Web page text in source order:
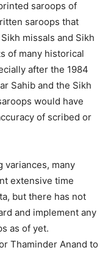
saroops of
saroops that
missals and Sikh
of many historical
after the 1984
Sahib and the Sikh
would have
of scribed or
variances, many
extensive time
but there has not
and implement any
as of yet.
Thaminder Anand to